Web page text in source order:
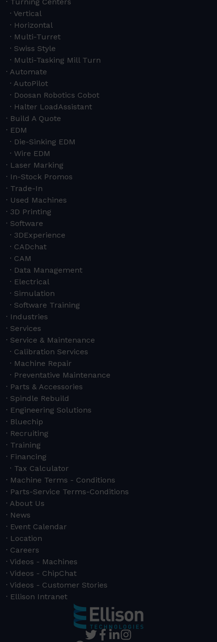
Vertical
Horizontal
Multi-Turret
Swiss Style
Multi-Tasking Mill Turn
Automate
AutoPilot
Doosan Robotics Cobot
Halter LoadAssistant
Build A Quote
EDM
Die-Sinking EDM
Wire EDM
Laser Marking
In-Stock Promos
Trade-In
Used Machines
3D Printing
Software
3DExperience
CADchat
CAM
Data Management
Electrical
Simulation
Software Training
Industries
Services
Service & Maintenance
Calibration Services
Machine Repair
Preventative Maintenance
Parts & Accessories
Spindle Rebuild
Engineering Solutions
Bluechip
Recruiting
Training
Financing
Tax Calculator
Machine Terms - Conditions
Parts-Service Terms-Conditions
About Us
News
Event Calendar
Location
Careers
Videos - Machines
Videos - ChipChat
Videos - Customer Stories
Ellison Intranet